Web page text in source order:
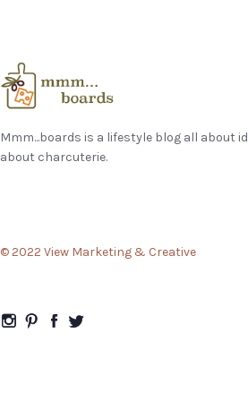
Mmm...boards is a lifestyle blog all about
about charcuterie.
© 2022 View Marketing & Creative